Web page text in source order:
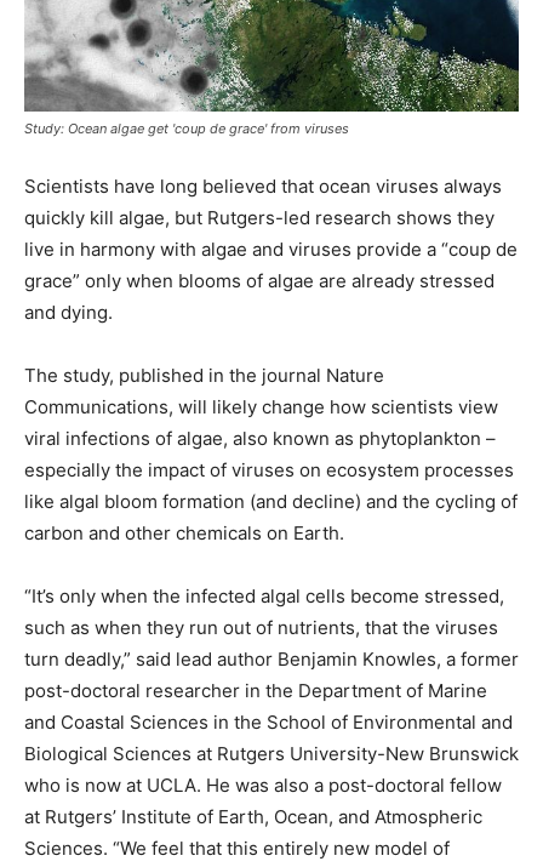
Study: Ocean algae get 'coup de grace' from viruses
Scientists have long believed that ocean viruses always
quickly kill algae, but Rutgers-led research shows they
live in harmony with algae and viruses provide a “coup de
grace” only when blooms of algae are already stressed
and dying.
The study, published in the journal Nature
Communications, will likely change how scientists view
viral infections of algae, also known as phytoplankton –
especially the impact of viruses on ecosystem processes
like algal bloom formation (and decline) and the cycling of
carbon and other chemicals on Earth.
“It’s only when the infected algal cells become stressed,
such as when they run out of nutrients, that the viruses
turn deadly,” said lead author Benjamin Knowles, a former
post-doctoral researcher in the Department of Marine
and Coastal Sciences in the School of Environmental and
Biological Sciences at Rutgers University-New Brunswick
who is now at UCLA. He was also a post-doctoral fellow
at Rutgers’ Institute of Earth, Ocean, and Atmospheric
Sciences. “We feel that this entirely new model of